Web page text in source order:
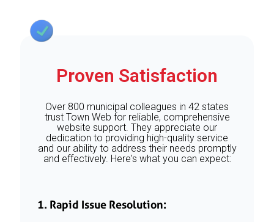
Proven Satisfaction
Over 800 municipal colleagues in 42 states
trust Town Web for reliable, comprehensive
website support. They appreciate our
dedication to providing high-quality service
and our ability to address their needs promptly
and effectively. Here's what you can expect:
1. Rapid Issue Resolution: